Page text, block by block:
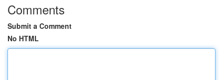
Comments
Submit a Comment
No HTML